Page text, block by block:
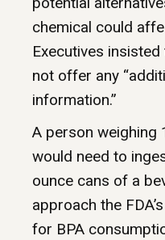
chemical could
Executives
not offer any
information.”
A person weighing
would need to
ounce cans of a
approach the
for BPA